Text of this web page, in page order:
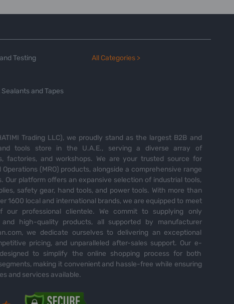
Testing
and Tapes
All Categories >
Trading LLC), we proudly stand as the largest B2B and
tools store in the U.A.E., serving a diverse array of
factories, and workshops. We are your trusted source for
Operations (MRO) products, alongside a comprehensive range
Our platform offers an expansive selection of industrial tools,
safety gear, hand tools, and power tools. With more than
1600 local and international brands, we are equipped to meet
our professional clientele. We commit to supplying only
and high-quality products, all supported by manufacturer
we dedicate ourselves to delivering an exceptional
pricing, and unparalleled after-sales support. Our e-
to simplify the online shopping process for both
making it convenient and hassle-free while ensuring
and services available.